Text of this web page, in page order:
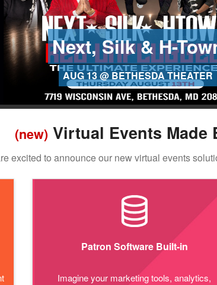
Next, Silk & H-
AUG 13 @ BETHESDA THEATER
(new)Virtual Events Made
excited to announce our new virtual events
Patron Software Built-in
Imagine your marketing tools, analytics,